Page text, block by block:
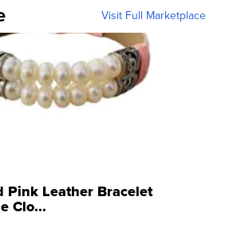
Visit Full Marketplace
Pink Leather Bracelet
Clo...